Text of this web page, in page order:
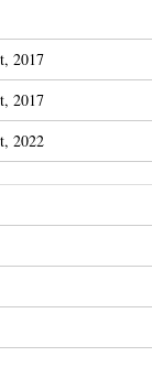
2017
2017
2022